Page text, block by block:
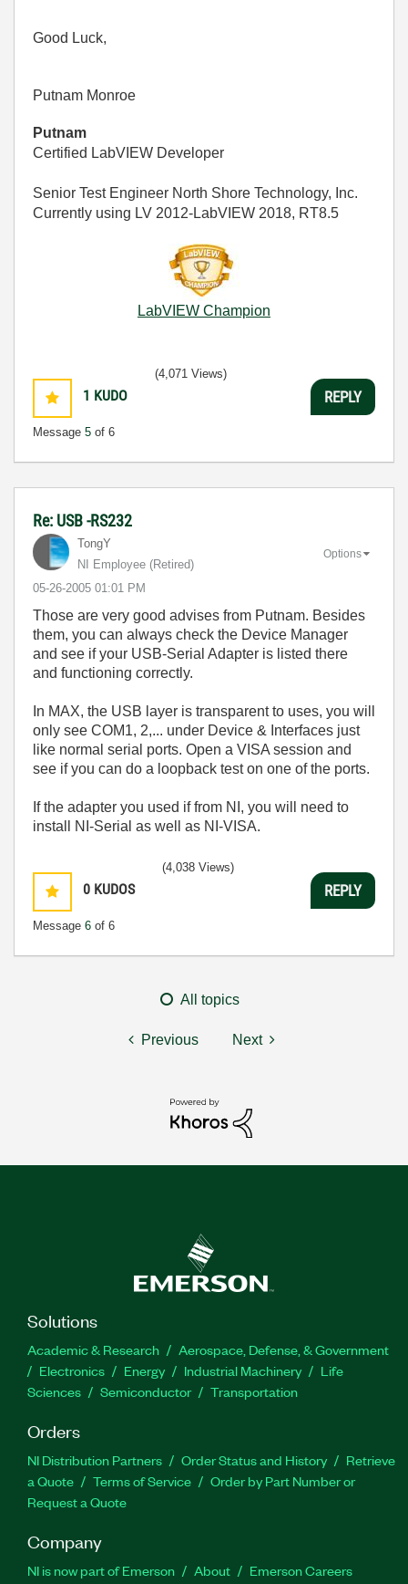
Good Luck,
Putnam Monroe
Putnam
Certified LabVIEW Developer
Senior Test Engineer North Shore Technology, Inc.
Currently using LV 2012-LabVIEW 2018, RT8.5
LabVIEW Champion
1 KUDO
Message 5 of 6
(4,071 Views)
REPLY
Re: USB -RS232
TongY
NI Employee (retired)
‎05-26-2005 01:01 PM
Options
Those are very good advises from Putnam. Besides
them, you can always check the Device Manager
and see if your USB-Serial Adapter is listed there
and functioning correctly.
In MAX, the USB layer is transparent to uses, you will
only see COM1, 2,... under Device & Interfaces just
like normal serial ports. Open a VISA session and
see if you can do a loopback test on one of the ports.
If the adapter you used if from NI, you will need to
install NI-Serial as well as NI-VISA.
0 KUDOS
Message 6 of 6
(4,038 Views)
REPLY
All topics
Previous Next
Solutions
Academic & Research
Aerospace, Defense, & Government
Electronics
Energy Industrial Machinery
Life
Sciences
Semiconductor Transportation
Orders
NI Distribution Partners Order Status and History
Retrieve
a Quote
Terms of Service
Order by Part Number or
Request a Quote
Company
NI is now part of Emerson About
Emerson Careers